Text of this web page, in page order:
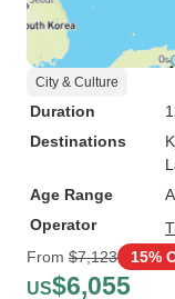
City & Culture
Duration
Destinations
Age Range
Operator
From $7,123 15%
US$6,055